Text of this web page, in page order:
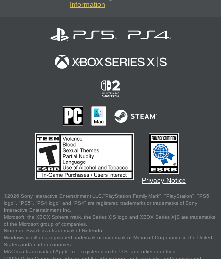
Information
Privacy Notice
©2026 Sony Interactive Entertainment LLC."PlayStation Family Mark", "PlayStation", "PS5
logo", "PS5", "PS4 logo" and "PS4" are registered trademarks or trademarks of Sony
Interactive Entertainment Inc.
Microsoft, the XBOX Sphere mark, the Series X|S logo and XBOX Series X|S are trademarks
of the Microsoft group of companies.
Nintendo Switch is a trademark of Nintendo.
Windows is either a registered trademark or trademark of Microsoft Corporation in the United
States and/or other countries.
MAC is a trademark of Apple Inc., registered in the U.S. and other countries.